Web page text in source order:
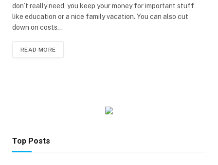
don’t really need, you keep your money for important stuff
like education or a nice family vacation. You can also cut
down on costs…
READ MORE
Top Posts